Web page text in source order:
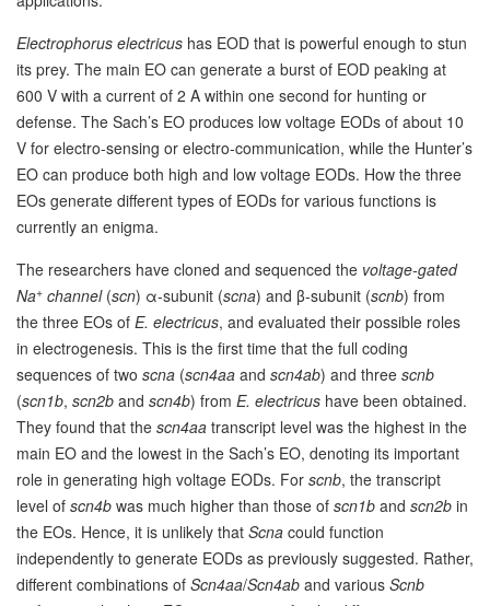
Electrophorus electricus has EOD that is powerful enough to stun
its prey. The main EO can generate a burst of EOD peaking at
600 V with a current of 2 A within one second for hunting or
defense. The Sach’s EO produces low voltage EODs of about 10
V for electro-sensing or electro-communication, while the Hunter’s
EO can produce both high and low voltage EODs. How the three
EOs generate different types of EODs for various functions is
currently an enigma.
The researchers have cloned and sequenced the voltage-gated
Na+ channel(scn) α-subunit (scna) and β-subunit (scnb) from
the three EOs of E. electricus, and evaluated their possible roles
in electrogenesis. This is the first time that the full coding
sequences of two scna (scn4aa and scn4ab) and three scnb
(scn1b, scn2b and scn4b) from E. electricus have been obtained.
They found that the scn4aa transcript level was the highest in the
main EO and the lowest in the Sach’s EO, denoting its important
role in generating high voltage EODs. For scnb, the transcript
level of scn4b was much higher than those of scn1b and scn2b in
the EOs. Hence, it is unlikely that Scna could function
independently to generate EODs as previously suggested. Rather,
different combinations of Scn4aa/Scn4ab and various Scnb